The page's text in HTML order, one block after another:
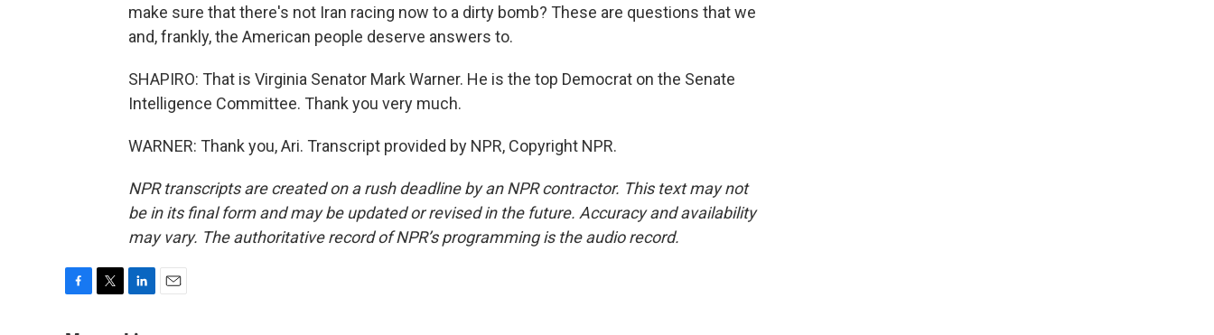
make sure that there's not Iran racing now to a dirty bomb? These are questions that we
and, frankly, the American people deserve answers to.
SHAPIRO: That is Virginia Senator Mark Warner. He is the top Democrat on the Senate
Intelligence Committee. Thank you very much.
WARNER: Thank you, Ari. Transcript provided by NPR, Copyright NPR.
NPR transcripts are created on a rush deadline by an NPR contractor. This text may not
be in its final form and may be updated or revised in the future. Accuracy and availability
may vary. The authoritative record of NPR’s programming is the audio record.